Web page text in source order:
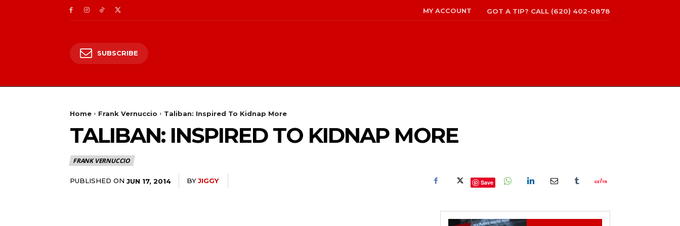
MY ACCOUNT GOT A TIP? CALL (620) 402-0878
SUBSCRIBE
Home Frank Vernuccio Taliban: Inspired To Kidnap More
TALIBAN: INSPIRED TO KIDNAP MORE
FRANK VERNUCCIO
PUBLISHED ON JUN 17, 2014 BYJIGGY Save